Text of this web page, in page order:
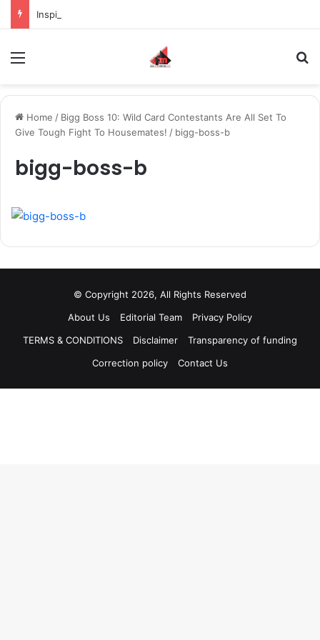
Home / Bigg Boss 10: Wild Card Contestants Are All Set To
Give Tough Fight To Housemates! / bigg-boss-b
bigg-boss-b
© Copyright 2026, All Rights Reserved
About Us
Editorial Team
Privacy Policy
TERMS & CONDITIONS
Disclaimer
Transparency of funding
Correction policy
Contact Us